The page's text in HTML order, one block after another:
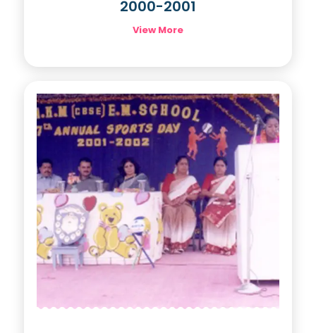
2000-2001
View More